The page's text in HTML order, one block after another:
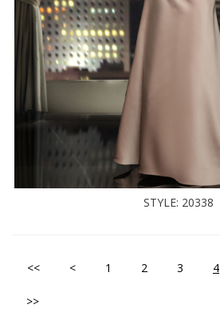
STYLE: 20338
<< < 1 2 3 4
>>